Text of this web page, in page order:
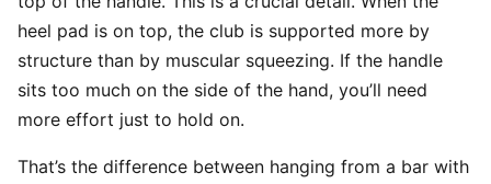
heel pad is on top, the club is supported more by
structure than by muscular squeezing. If the handle
sits too much on the side of the hand, you’ll need
more effort just to hold on.
That’s the difference between hanging from a bar with